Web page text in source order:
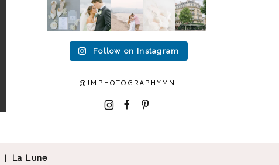
The
2026
weddin
g
right
I know
the
gram
has
quiet
but it’s
been
33
Last
week I
had the
privileg
photogr
aph...
up all
my
gear to
Duluth
for a...
I`m
back!! I
spent
an
weeks
in
Follow on Instagram
@JMPHOTOGRAPHYMN
I F P
La Lune